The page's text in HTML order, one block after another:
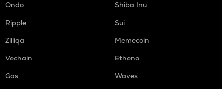
Ondo
Shiba Inu
Ripple
Sui
Zilliqa
Memecoin
Vechain
Ethena
Gas
Waves